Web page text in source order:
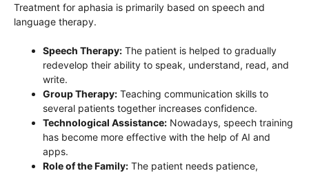
Treatment for aphasia is primarily based on speech and
language therapy.
Speech Therapy: The patient is helped to gradually
redevelop their ability to speak, understand, read, and
write.
Group Therapy: Teaching communication skills to
several patients together increases confidence.
Technological Assistance: Nowadays, speech training
has become more effective with the help of AI and
apps.
Role of the Family: The patient needs patience,